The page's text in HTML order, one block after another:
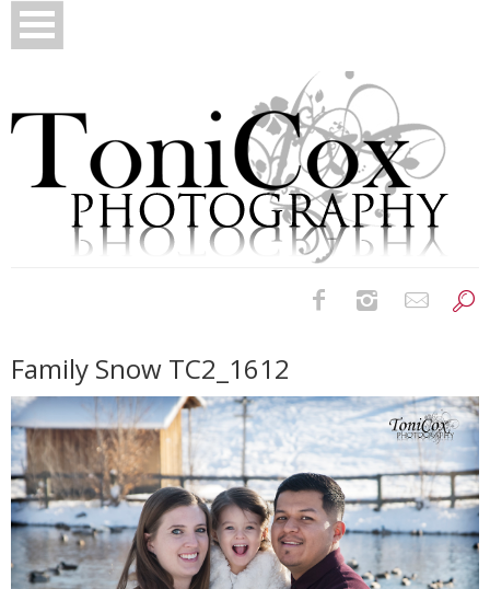
Bridals
Newborns
Families
Children
Family Snow TC2_1612